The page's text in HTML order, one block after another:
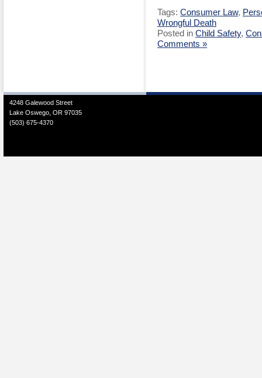
Tags: Consumer Law,
Wrongful Death
Posted in Child Safety,
Comments »
4248 Galewood Street
Lake Oswego, OR 97035
(503) 675-4370